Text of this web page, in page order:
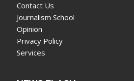
Contact Us
Journalism School
Opinion
Privacy Policy
Services